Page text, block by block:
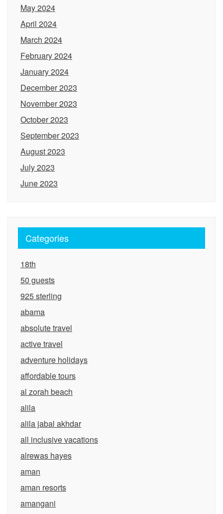
May 2024
April 2024
March 2024
February 2024
January 2024
December 2023
November 2023
October 2023
September 2023
August 2023
July 2023
June 2023
Categories
18th
50 guests
925 sterling
abama
absolute travel
active travel
adventure holidays
affordable tours
al zorah beach
alila
alila jabal akhdar
all inclusive vacations
alrewas hayes
aman
aman resorts
amangani